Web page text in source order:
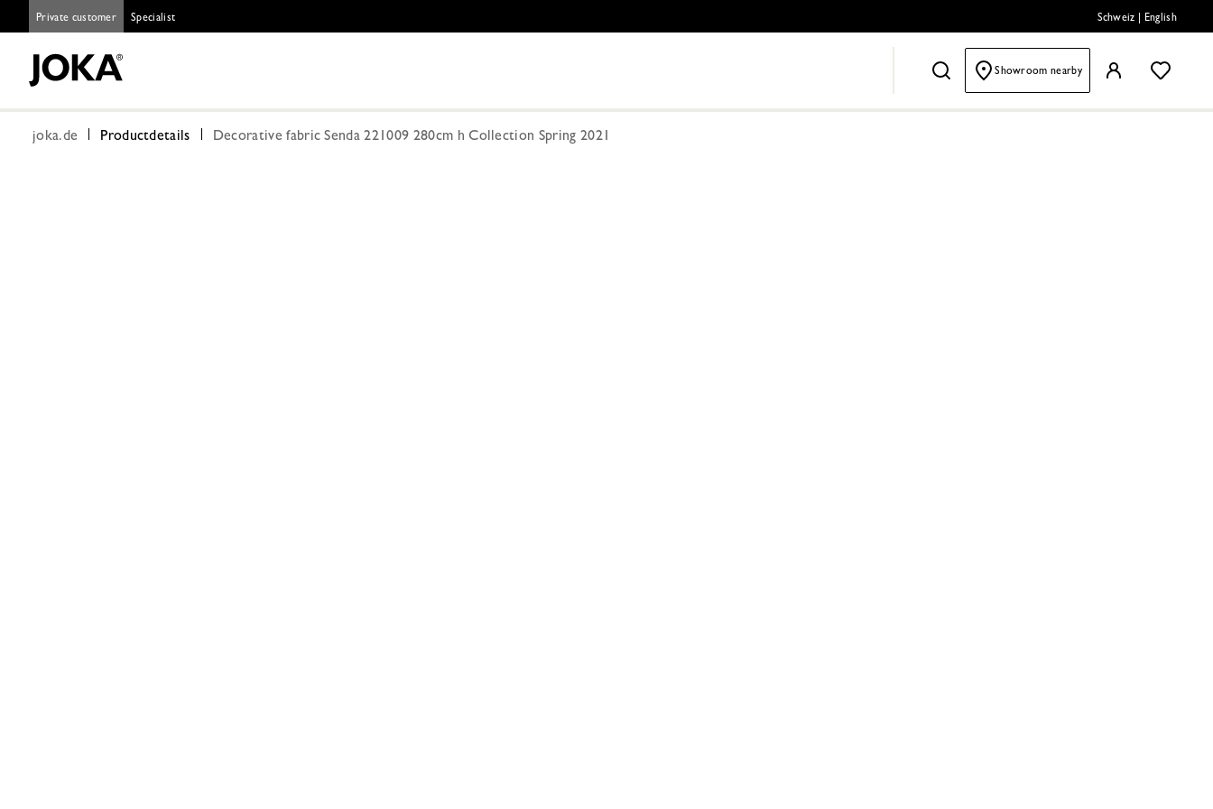
Private customer Specialist Schweiz English
Showroom nearby
joka.de Productdetails Decorative fabric Senda 221009 280cm h Collection Spring 2021